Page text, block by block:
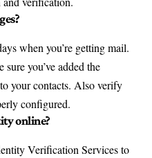
when you’re getting mail.
you’ve added the
your contacts. Also verify
configured.
online?
Verification Services to